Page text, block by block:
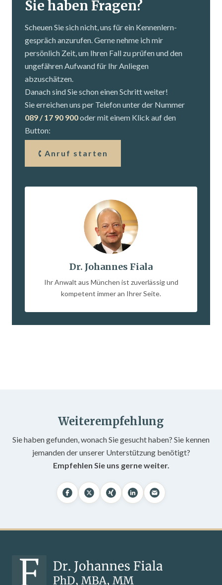
Sie haben Fragen?
Scheuen Sie sich nicht, uns für ein Kennenlern­
gespräch anzurufen. Gerne nehme ich mir
persönlich Zeit, um Ihren Fall zu prüfen und den
ungefähren Aufwand für Ihr Anliegen
abzuschätzen.
Danach sind Sie schon einen Schritt weiter!
Sie erreichen uns per Telefon unter der Nummer
089 / 17 90 900oder mit einem Klick auf den
Button:
Anruf starten
Dr. Johannes Fiala
Ihr Anwalt aus München ist zuverlässig und
kompetent immer an Ihrer Seite.
Weiterempfehlung
Sie haben gefunden, wonach Sie gesucht haben? Sie kennen
jemanden der unserer Unterstützung benötigt?
Empfehlen Sie uns gerne weiter.